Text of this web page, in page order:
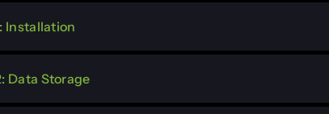
Installation
Data Storage